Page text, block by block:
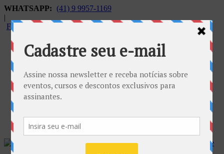
WHATSAPP:
(41) 9 9957-1169
|
FALECONOSCO@GNOSE.ORG.BR